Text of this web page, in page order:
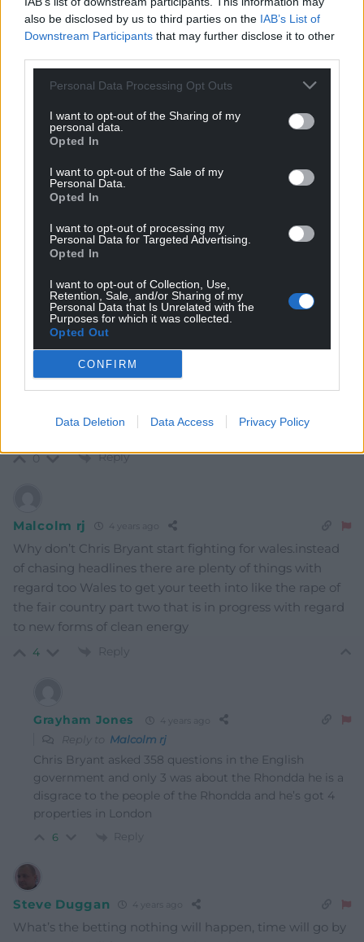
also be disclosed by us to third parties on the IAB’s List of
Downstream Participants that may further disclose it to other
Personal Data Processing Opt Outs
I want to opt-out of the Sharing of my
personal data.
Opted In
I want to opt-out of the Sale of my
Personal Data.
Opted In
I want to opt-out of processing my
Personal Data for Targeted Advertising.
Opted In
I want to opt-out of Collection, Use,
Retention, Sale, and/or Sharing of my
Personal Data that Is Unrelated with the
Purposes for which it was collected.
Opted Out
CONFIRM
Data Deletion Data Access Privacy Policy
Mab Meirion 4 years ago
Yes minister what ever you say minister…Civil service
totally lost the plot from the Home Office to Downing
Kerry Davies 4 years ago
Reply toMab Meirion
USA when called upon…against ALL external forces
including those of the UK if required.
The man with our defence budget in his hands swore
allegiance to another country and will most likely get
away with it unlike William Joyce and Vidkun Quisling.
6 Reply
Mab Meirion 4 years ago
Good piece in Guardian by Bill McKibben…Covering
0 Reply
Malcolm rj 4 years ago
Why don’t Chris Bryant start fighting for wales.instead
of chasing headlines there are plenty of things with
regard too Wales to get your teeth into like the rape of
the fair country part two that is in progress with regard
to new forms of clean energy
4 Reply
Grayham Jones 4 years ago
Reply to Malcolm rj
Chris Bryant asked 358 questions in the English
government and only 3 was about the Rhondda he is a
disgrace to the people of the Rhondda and he’s got 4
properties in London
6 Reply
Steve Duggan 4 years ago
What’s the betting nothing will happen, time will go by